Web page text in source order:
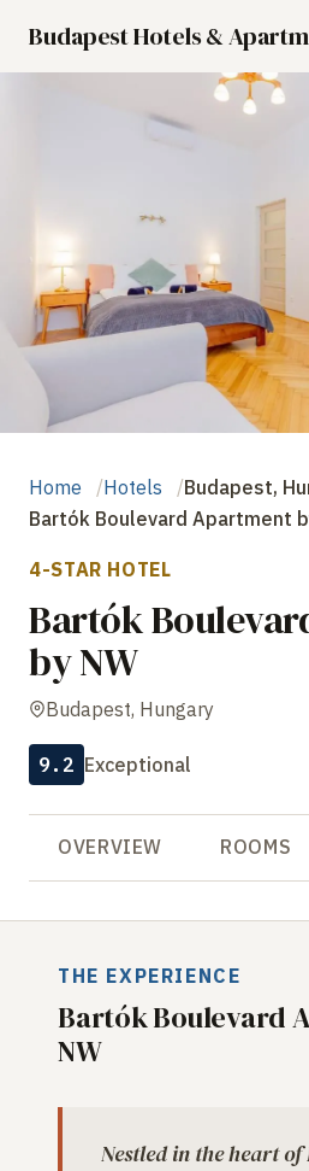
Budapest Hotels &
Home Hotels
Budapest,
Bartók Boulevard Apartment
4-STAR HOTEL
Bartók
by NW
Budapest, Hungary
9.2 Exceptional
OVERVIEW ROOMS
THE EXPERIENCE
Bartók Boulevard
NW
Nestled in the heart of